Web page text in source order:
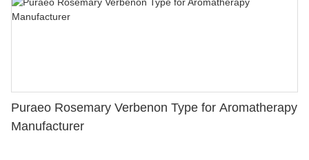
Puraeo Rosemary Verbenon Type for Aromatherapy
Manufacturer